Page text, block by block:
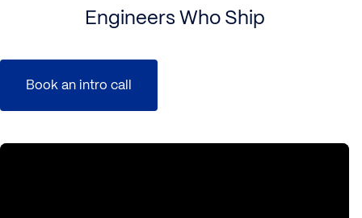
Engineers Who Ship
Book an intro call